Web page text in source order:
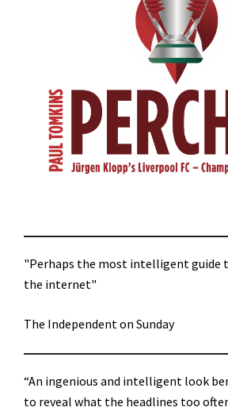
"Perhaps the most intelligent guide
the internet"
The Independent on Sunday
“An ingenious and intelligent look
to reveal what the headlines too